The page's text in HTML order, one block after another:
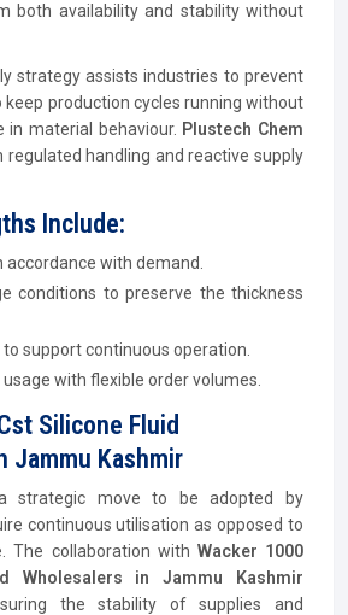
both availability and stability without
strategy assists industries to prevent
production cycles running without
in material behaviour. Plustech Chem
regulated handling and reactive supply
Include:
accordance with demand.
conditions to preserve the thickness
support continuous operation.
with flexible order volumes.
Silicone Fluid
Jammu Kashmir
strategic move to be adopted by
continuous utilisation as opposed to
The collaboration with Wacker 1000
Wholesalers in Jammu Kashmir
the stability of supplies and